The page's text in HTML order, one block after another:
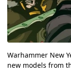
Warhammer New
new models from